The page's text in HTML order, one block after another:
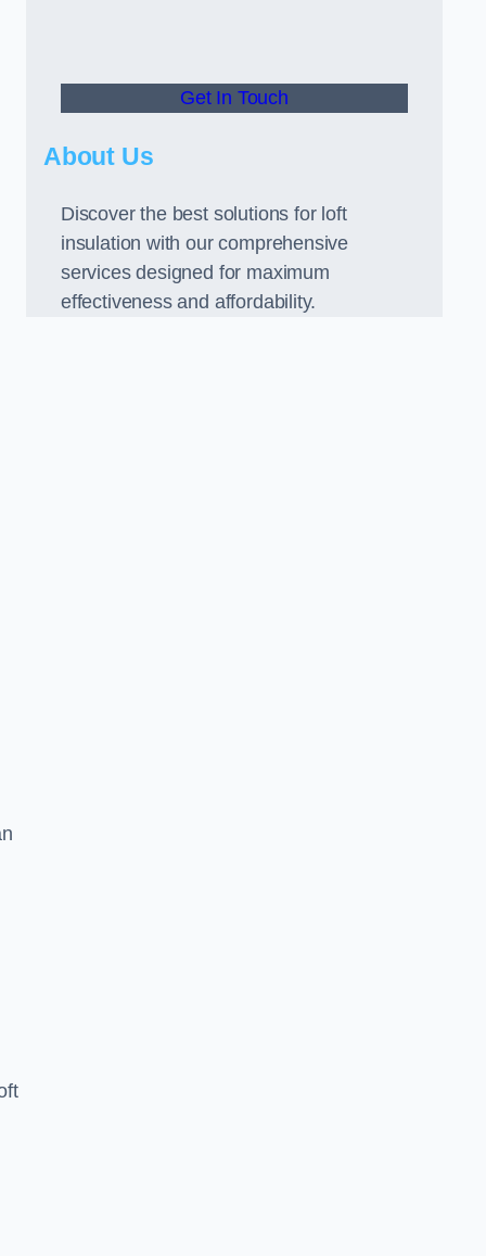
Get In Touch
About Us
Discover the best solutions for loft
insulation with our comprehensive
services designed for maximum
effectiveness and affordability.